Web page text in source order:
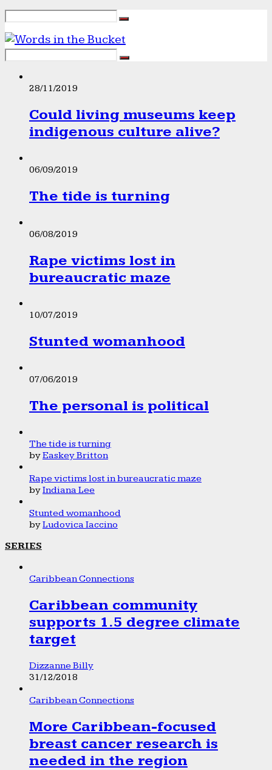
28/11/2019
Could living museums keep
indigenous culture alive?
06/09/2019
The tide is turning
06/08/2019
Rape victims lost in
bureaucratic maze
10/07/2019
Stunted womanhood
07/06/2019
The personal is political
The tide is turning
byEaskey Britton
Rape victims lost in bureaucratic maze
byIndiana Lee
Stunted womanhood
byLudovica Iaccino
SERIES
Caribbean Connections
Caribbean community
supports 1.5 degree climate
target
Dizzanne Billy
31/12/2018
Caribbean Connections
More Caribbean-focused
breast cancer research is
needed in the region